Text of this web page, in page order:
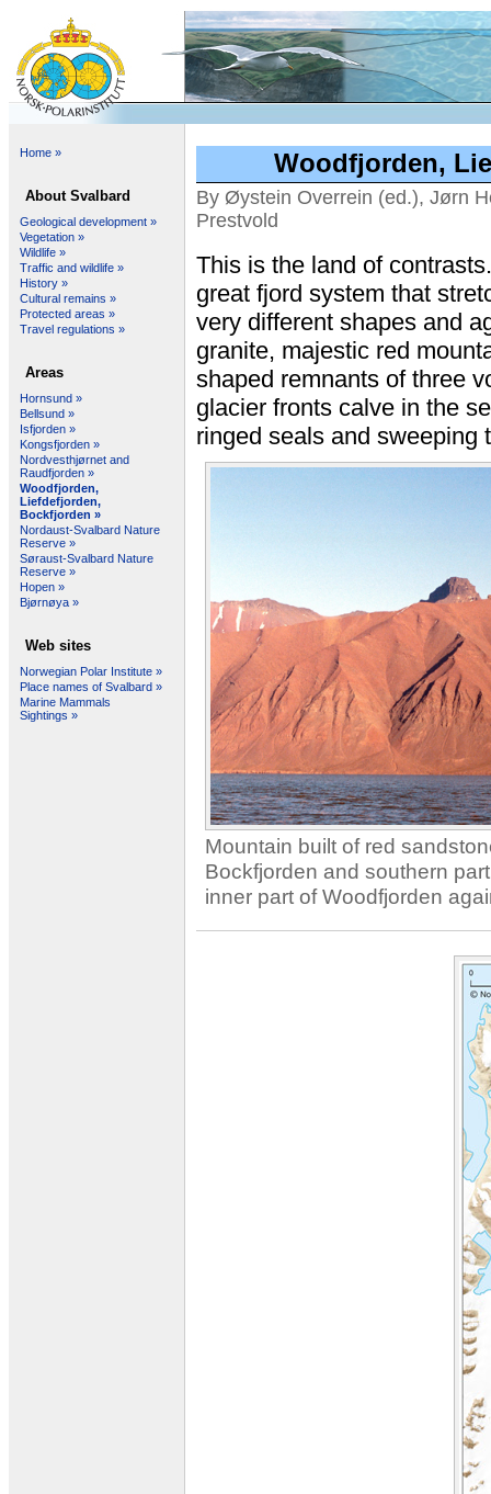
Home »
About Svalbard
Geological development »
Vegetation »
Wildlife »
Traffic and wildlife »
History »
Cultural remains »
Protected areas »
Travel regulations »
Areas
Hornsund »
Bellsund »
Isfjorden »
Kongsfjorden »
Nordvesthjørnet and
Raudfjorden »
Woodfjorden,
Liefdefjorden,
Bockfjorden »
Nordaust-Svalbard Nature
Reserve »
Søraust-Svalbard Nature
Reserve »
Hopen »
Bjørnøya »
Web sites
Norwegian Polar Institute »
Place names of Svalbard »
Marine Mammals
Sightings »
Woodfjorden,
By Øystein Overrein (ed.), Jørn
Prestvold
This is the land of
great fjord system that
very different shapes and
granite, majestic red
shaped remnants of three
glacier fronts calve in the
ringed seals and sweeping
Mountain built of red
Bockfjorden and southern
inner part of Woodfjorden